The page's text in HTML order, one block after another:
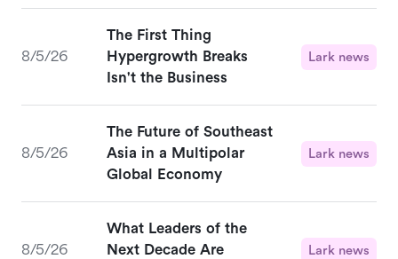
8/5/26
The First Thing
Hypergrowth Breaks
Isn't the Business
Lark news
8/5/26
The Future of Southeast
Asia in a Multipolar
Global Economy
Lark news
8/5/26
What Leaders of the
Next Decade Are
Lark news